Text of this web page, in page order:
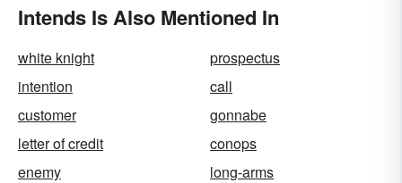
Intends Is Also Mentioned In
white knight
prospectus
intention
call
customer
gonnabe
letter of credit
conops
enemy
long-arms